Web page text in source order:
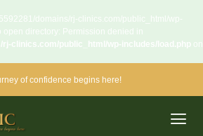
domains/rj-clinics.com/public_html/wp-
open directory: Permission denied in
rj-clinics.com/public_html/wp-includes/load.php on
of confidence begins here!